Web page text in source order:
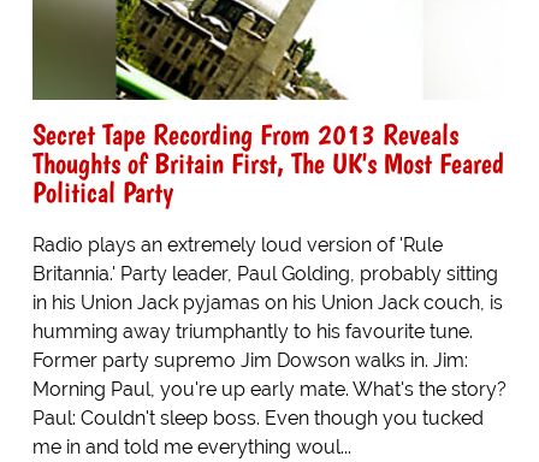
Secret Tape Recording From 2013 Reveals
Thoughts of Britain First, The UK's Most Feared
Political Party
Radio plays an extremely loud version of 'Rule
Britannia.' Party leader, Paul Golding, probably sitting
in his Union Jack pyjamas on his Union Jack couch, is
humming away triumphantly to his favourite tune.
Former party supremo Jim Dowson walks in. Jim:
Morning Paul, you're up early mate. What's the story?
Paul: Couldn't sleep boss. Even though you tucked
me in and told me everything woul...